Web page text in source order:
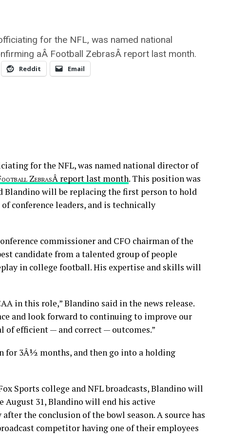
for the NFL, was named national
aÂ Football ZebrasÂ report last month.
Reddit Email
for the NFL, was named national director of
ZebrasÂ report last month. This position was
Blandino will be replacing the first person to hold
conference leaders, and is technically
commissioner and CFO chairman of the
candidate from a talented group of people
in college football. His expertise and skills will
in this role,” Blandino said in the news release.
and look forward to continuing to improve our
efficient — and correct — outcomes.”
3Â½ months, and then go into a holding
Sports college and NFL broadcasts, Blandino will
August 31, Blandino will end his active
the conclusion of the bowl season. A source has
competitor having one of their employees